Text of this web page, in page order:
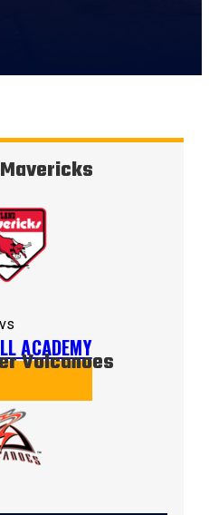
ACADEMY
vs
Volcanoes